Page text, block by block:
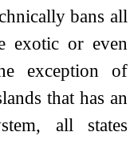
bans all
exotic or even
exception of
that has an
all states